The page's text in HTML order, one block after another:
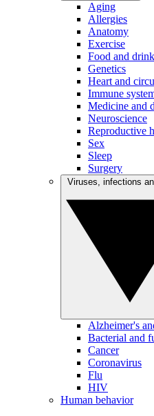
Aging
Allergies
Anatomy
Exercise
Food and drink
Genetics
Heart and
Immune
Medicine and
Neuroscience
Reproductive
Sex
Sleep
Surgery
Alzheimer's
Bacterial and
Cancer
Coronavirus
Flu
HIV
Human behavior